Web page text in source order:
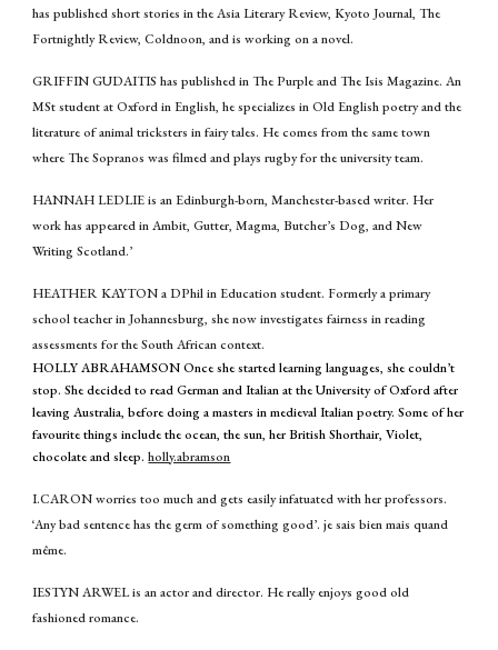
has published short stories in the Asia Literary Review, Kyoto Journal, The
Fortnightly Review, Coldnoon, and is working on a novel.
GRIFFIN GUDAITIS has published in The Purple and The Isis Magazine. An
MSt student at Oxford in English,he specializes in Old English poetry and the
literature of animal tricksters in fairy tales. He comes from the same town
where The Sopranos was filmed and plays rugby for the university team.
HANNAH LEDLIE is an Edinburgh-born, Manchester-based writer. Her
work has appeared in Ambit, Gutter, Magma, Butcher’s Dog, and New
Writing Scotland.’
HEATHER KAYTON a DPhil in Education student. Formerly a primary
school teacher in Johannesburg, she now investigates fairness in reading
assessments for the South African context.
HOLLY ABRAHAMSON Once she started learning languages, she couldn’t
stop. She decided to read German and Italian at the University of Oxford after
leaving Australia, before doing a masters in medieval Italian poetry. Some of her
favourite things include the ocean, the sun, her British Shorthair, Violet,
chocolate and sleep. holly.abramson
I.CARON worries too much and gets easily infatuated with her professors.
‘Any bad sentence has the germ of something good’. je sais bien mais quand
même.
IESTYN ARWEL is an actor and director. He really enjoys good old
fashioned romance.